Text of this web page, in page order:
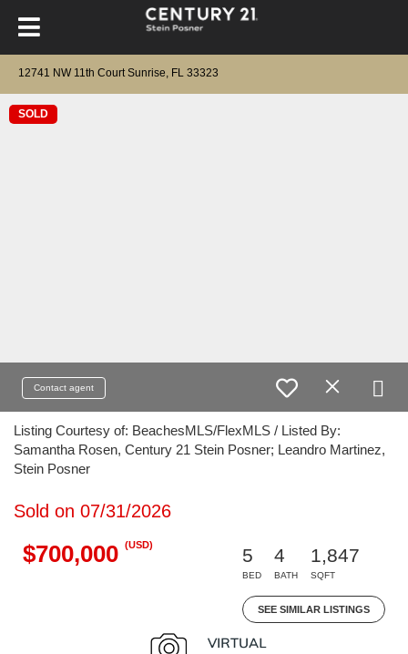
12741 NW 11th Court Sunrise, FL 33323
SOLD
Contact agent
Listing Courtesy of: BeachesMLS/FlexMLS / Listed By:
Samantha Rosen, Century 21 Stein Posner; Leandro Martinez,
Stein Posner
Sold on 07/31/2026
$700,000 (USD)
5
BED
4
BATH
1,847
SQFT
SEE SIMILAR LISTINGS